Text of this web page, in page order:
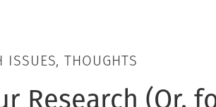
ISSUES, THOUGHTS
Research (Or,